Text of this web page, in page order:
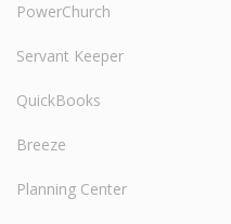
PowerChurch
Servant Keeper
QuickBooks
Breeze
Planning Center